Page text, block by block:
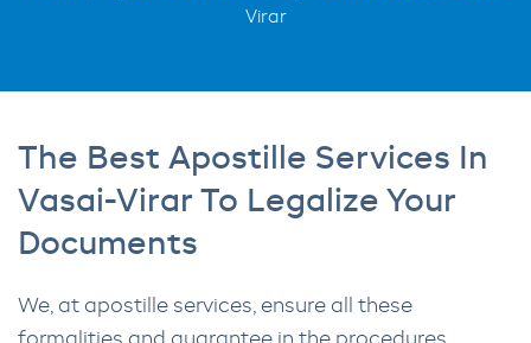
Virar
The Best Apostille Services In
Vasai-Virar To Legalize Your
Documents
We, at apostille services, ensure all these